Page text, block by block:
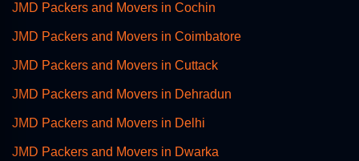
JMD Packers and Movers in Cochin
JMD Packers and Movers in Coimbatore
JMD Packers and Movers in Cuttack
JMD Packers and Movers in Dehradun
JMD Packers and Movers in Delhi
JMD Packers and Movers in Dwarka